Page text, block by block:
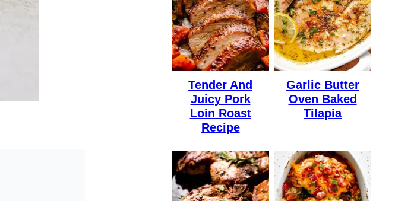
Tender And
Juicy Pork
Loin Roast
Recipe
Garlic Butter
Oven Baked
Tilapia